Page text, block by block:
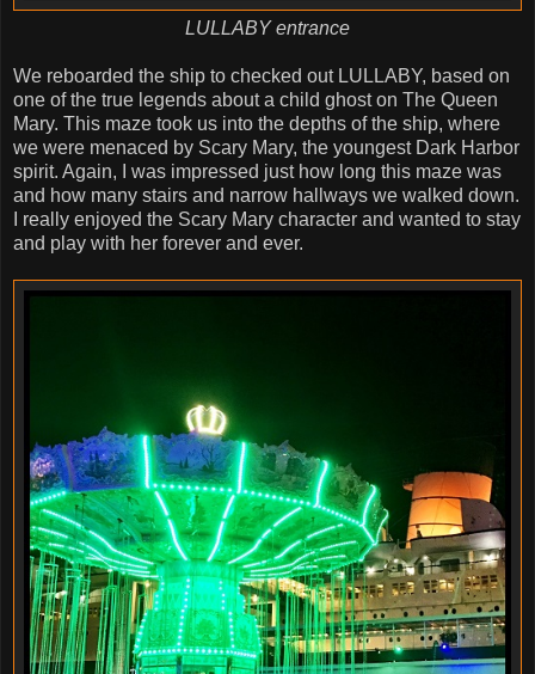
LULLABY entrance
We reboarded the ship to checked out LULLABY, based on
one of the true legends about a child ghost on The Queen
Mary. This maze took us into the depths of the ship, where
we were menaced by Scary Mary, the youngest Dark Harbor
spirit. Again, I was impressed just how long this maze was
and how many stairs and narrow hallways we walked down.
I really enjoyed the Scary Mary character and wanted to stay
and play with her forever and ever.